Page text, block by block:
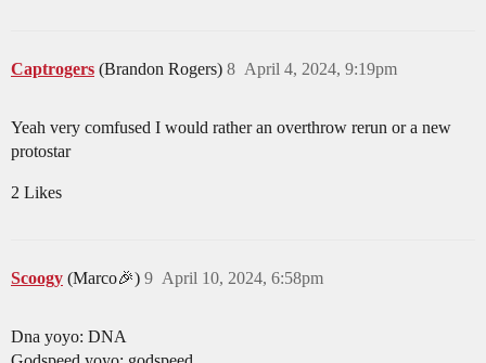
Captrogers (Brandon Rogers) April 4, 2024, 9:19pm
8
Yeah very comfused I would rather an overthrow rerun or a new
protostar
2 Likes
Scoogy (Marco🎉) April 10, 2024, 6:58pm
9
Dna yoyo: DNA